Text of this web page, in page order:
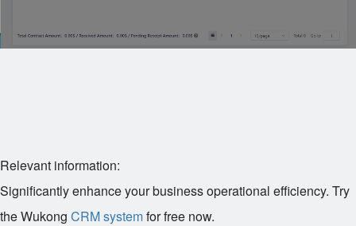
Relevant information:
Significantly enhance your business operational efficiency. Try
the Wukong CRM systemfor free now.